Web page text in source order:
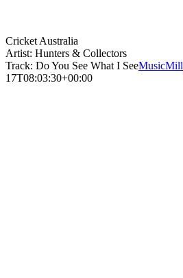
Cricket Australia
Artist: Hunters & Collectors
Track: Do You See What I SeeMusicMill
17T08:03:30+00:00